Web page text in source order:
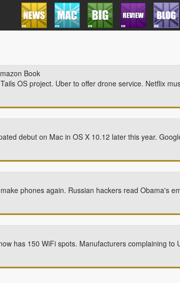
Book
OS project. Uber to offer drone service. Netflix
debut on Mac in OS X 10.12 later this year.
phones again. Russian hackers read Obama's
has 150 WiFi spots. Manufacturers complaining to